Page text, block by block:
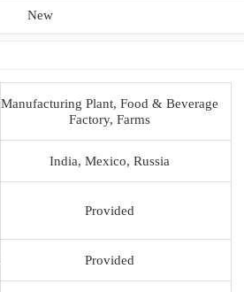
New
Manufacturing Plant, Food & Beverage
Factory, Farms
India, Mexico, Russia
Provided
Provided